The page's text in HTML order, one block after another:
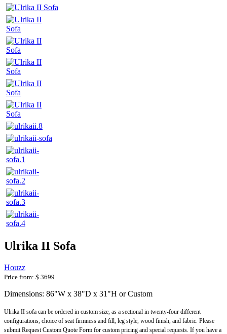
Ulrika II Sofa
Houzz
Price from: $ 3699
Dimensions: 86"W x 38"D x 31"H or Custom
Ulrika II sofa can be ordered in custom size, as a sectional in twenty-four different
configurations, choice of seat firmness and fill, leg style, wood finish, and fabric. Please
submit Request Custom Quote Form for custom pricing and special requests. If you have a